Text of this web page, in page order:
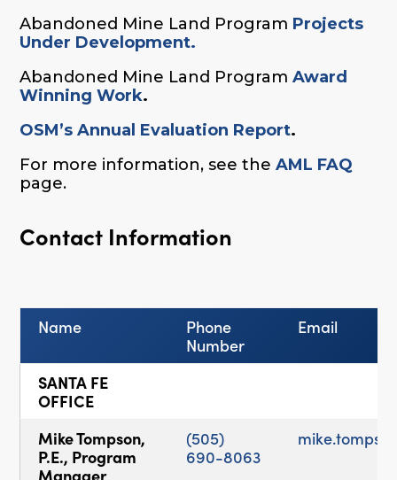
Abandoned Mine Land Program Projects
Under Development.
Abandoned Mine Land ProgramAward
Winning Work.
OSM’s Annual Evaluation Report.
For more information, see theAML FAQ
page.
Contact Information
Name
Phone
Number
Email
SANTA FE
OFFICE
Mike Tompson,
P.E., Program
Manager
(505)
690-8063